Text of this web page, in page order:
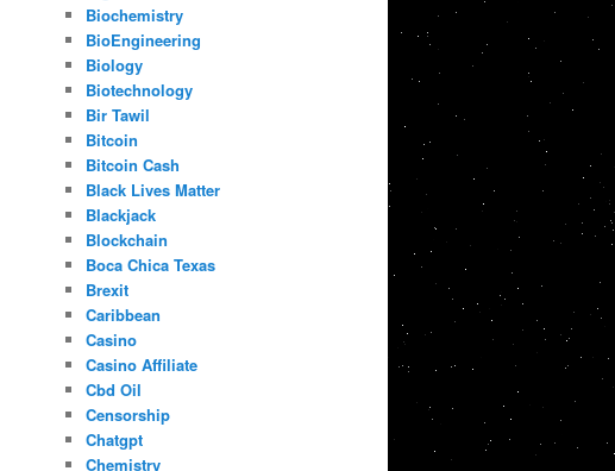
Biochemistry
BioEngineering
Biology
Biotechnology
Bir Tawil
Bitcoin
Bitcoin Cash
Black Lives Matter
Blackjack
Blockchain
Boca Chica Texas
Brexit
Caribbean
Casino
Casino Affiliate
Cbd Oil
Censorship
Chatgpt
Chemistry